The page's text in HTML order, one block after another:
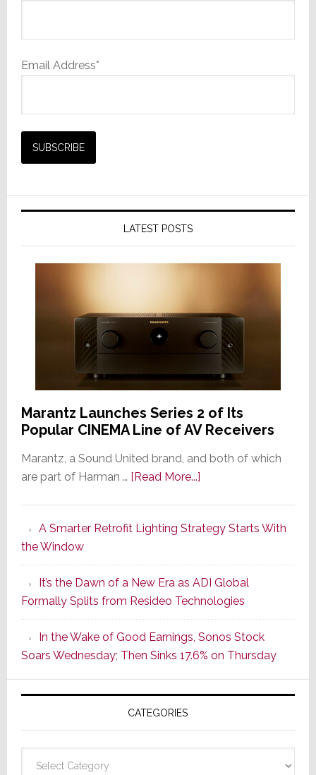
Email Address*
LATEST POSTS
Marantz Launches Series 2 of Its
Popular CINEMA Line of AV Receivers
Marantz, a Sound United brand, and both of which
are part of Harman … [Read More...]about
Series
of
Its
Popular
CINEMA
Line
of
AV
Receivers
A Smarter Retrofit Lighting Strategy Starts With
the Window
It’s the Dawn of a New Era as ADI Global
Formally Splits from Resideo Technologies
In the Wake of Good Earnings, Sonos Stock
Soars Wednesday; Then Sinks 17.6% on Thursday
CATEGORIES